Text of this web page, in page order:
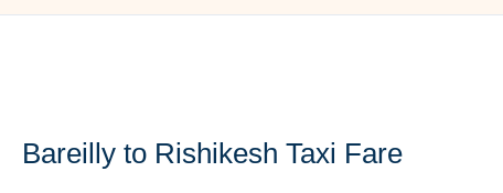
Bareilly to Rishikesh Taxi Fare